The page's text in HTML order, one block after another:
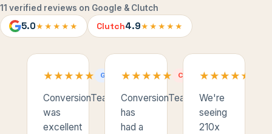
11 verified reviews on Google & Clutch
5.0★★★★★ Clutch4.9★★★★★
★
★ ★
★ ★
★ ★
★ ★
★ GOOGLE
ConversionTeam
was
excellent
★
★ ★
★ ★
★ ★
★ ★
★ CLUTCH
ConversionTeam
has
had a
★
★ ★
★ ★
★ ★
★ ★
★
We're
seeing
210x